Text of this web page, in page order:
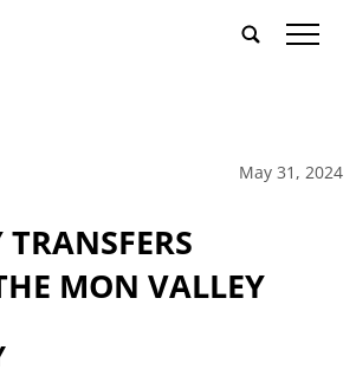
tap
May 31, 2024
TRANSFERS
MON VALLEY